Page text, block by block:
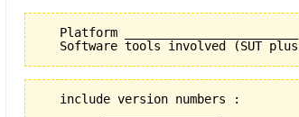
   Platform ________________________
   include version numbers :